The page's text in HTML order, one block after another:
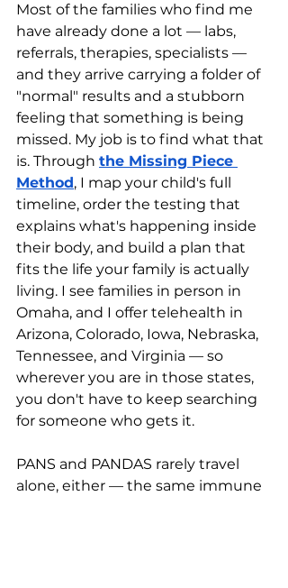
Most of the families who find me
have already done a lot — labs,
referrals, therapies, specialists —
and they arrive carrying a folder of
"normal" results and a stubborn
feeling that something is being
missed. My job is to find what that
is. Through the Missing Piece
Method, I map your child's full
timeline, order the testing that
explains what's happening inside
their body, and build a plan that
fits the life your family is actually
living. I see families in person in
Omaha, and I offer telehealth in
Arizona, Colorado, Iowa, Nebraska,
Tennessee, and Virginia — so
wherever you are in those states,
you don't have to keep searching
for someone who gets it.
PANS and PANDAS rarely travel
alone, either — the same immune